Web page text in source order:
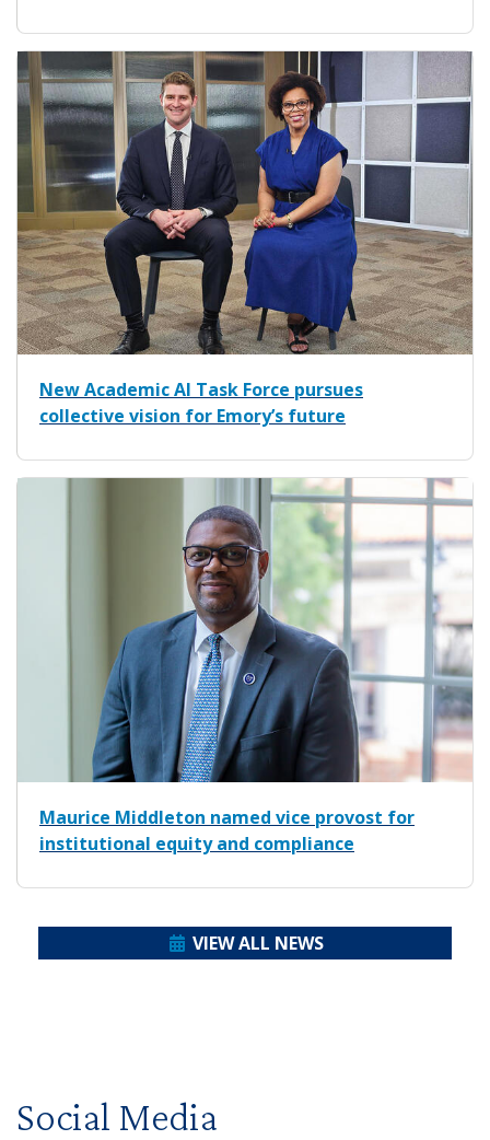
New Academic AI Task Force pursues
collective vision for Emory’s future
Maurice Middleton named vice provost for
institutional equity and compliance
VIEW ALL NEWS
Social Media